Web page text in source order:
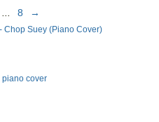
8 →
Chop Suey (Piano Cover)
piano cover